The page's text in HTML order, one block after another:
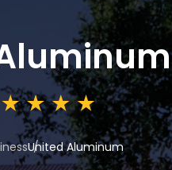
United Aluminum